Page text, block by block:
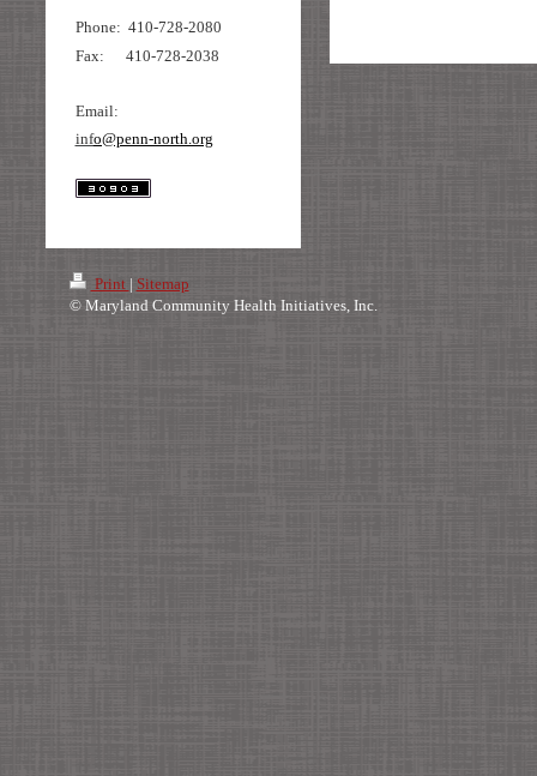
Phone: 410-728-2080
Fax: 410-728-2038
Email:
info@penn-north.org
Print | Sitemap
© Maryland Community Health Initiatives, Inc.